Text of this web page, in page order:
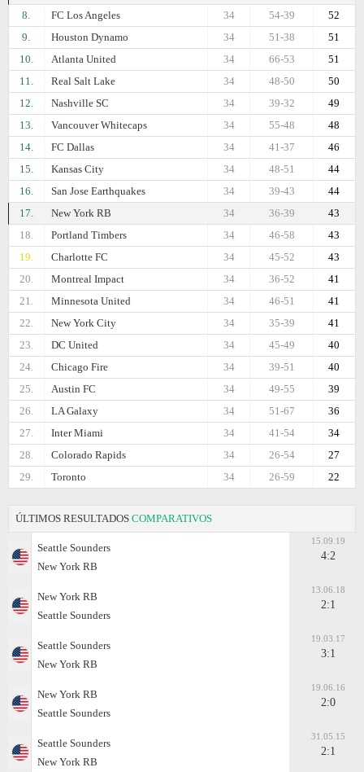
8. FC Los Angeles 52
54-39
34
9.
Houston Dynamo 51
51-38
34
10.
Atlanta United 51
66-53
34
11.
Real Salt Lake 50
48-50
34
12.
Nashville SC 49
39-32
34
13.
Vancouver Whitecaps 48
55-48
34
14.
FC Dallas 46
41-37
34
15.
Kansas City 44
48-51
34
16.
San Jose Earthquakes 44
39-43
34
17.
New York RB 43
36-39
34
18.
Portland Timbers 43
46-58
34
19.
Charlotte FC 43
45-52
34
20.
Montreal Impact 41
36-52
34
21.
Minnesota United 41
46-51
34
22.
New York City 41
35-39
34
23.
DC United 40
45-49
34
24.
Chicago Fire 40
39-51
34
25.
Austin FC 39
49-55
34
26.
LA Galaxy 36
51-67
34
27.
Inter Miami 34
41-54
34
28.
Colorado Rapids 27
26-54
34
29.
Toronto 22
26-59
34
ÚLTIMOS RESULTADOS COMPARATIVOS
Seattle Sounders
New York RB
15.09.19
4:2
New York RB
Seattle Sounders
13.06.18
2:1
Seattle Sounders
New York RB
19.03.17
3:1
New York RB
Seattle Sounders
19.06.16
2:0
Seattle Sounders
New York RB
31.05.15
2:1